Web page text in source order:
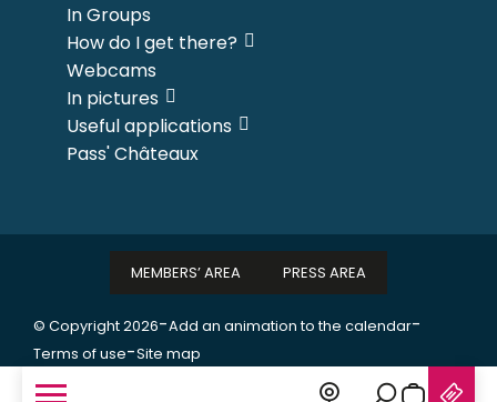
In Groups
How do I get there?
Webcams
In pictures
Useful applications
Pass' Châteaux
© Copyright 2026-Add an animation to the calendar-
Terms of use-Site map
MEMBERS’ AREA PRESS AREA